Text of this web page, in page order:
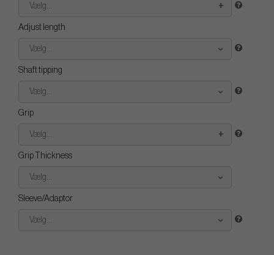
Vælg...
Adjust length
Vælg...
Shaft tipping
Vælg...
Grip
Vælg...
Grip Thickness
Vælg...
Sleeve/Adaptor
Vælg...